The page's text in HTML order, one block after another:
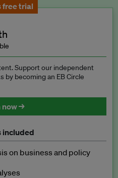
free trial
Support our independent
by becoming an EB Circle
now →
included
on business and policy